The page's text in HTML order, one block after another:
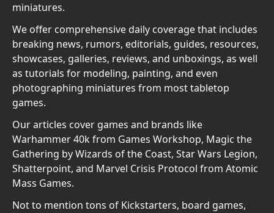
miniatures.
We offer comprehensive daily coverage that includes
breaking news, rumors, editorials, guides, resources,
showcases, galleries, reviews, and unboxings, as well
as tutorials for modeling, painting, and even
photographing miniatures from most tabletop
games.
Our articles cover games and brands like
Warhammer 40k from Games Workshop, Magic the
Gathering by Wizards of the Coast, Star Wars Legion,
Shatterpoint, and Marvel Crisis Protocol from Atomic
Mass Games.
Not to mention tons of Kickstarters, board games,